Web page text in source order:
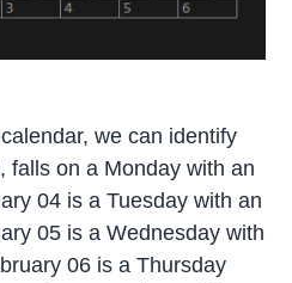
we can identify
falls on a Monday with an
04 is a Tuesday with an
05 is a Wednesday with
06 is a Thursday